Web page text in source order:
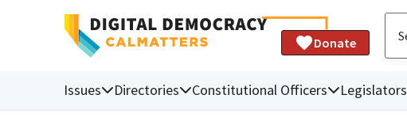
Donate
Issues Directories Constitutional Officers Legislators